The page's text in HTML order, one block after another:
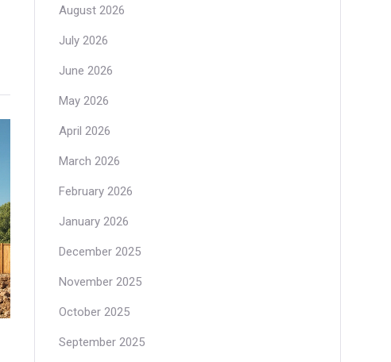
August 2026
July 2026
June 2026
May 2026
April 2026
March 2026
February 2026
January 2026
December 2025
November 2025
October 2025
September 2025